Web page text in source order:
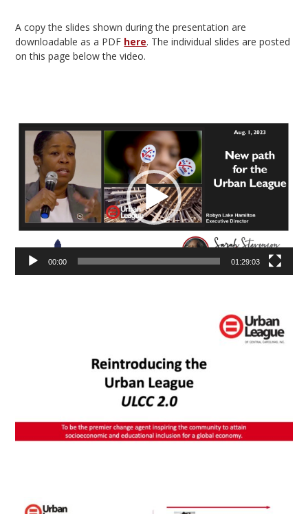
A copy the slides shown during the presentation are
downloadable as a PDF here. The individual slides are posted
on this page below the video.
Video
Player
00:00 01:29:03